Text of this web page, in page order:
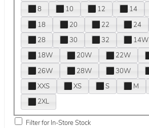
8
10 12 14
18
20 22 24
28
30 32 14W
18W
20W 22W
26W
28W 30W
XXS
XS S M
2XL
Filter for In-Store Stock